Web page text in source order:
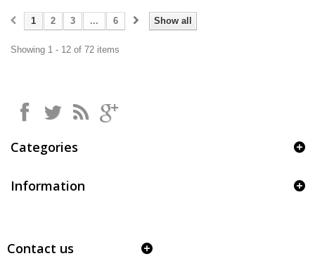
Show all
1 2 3 ... 6
Showing 1 - 12 of 72 items
Categories
Information
Contact us